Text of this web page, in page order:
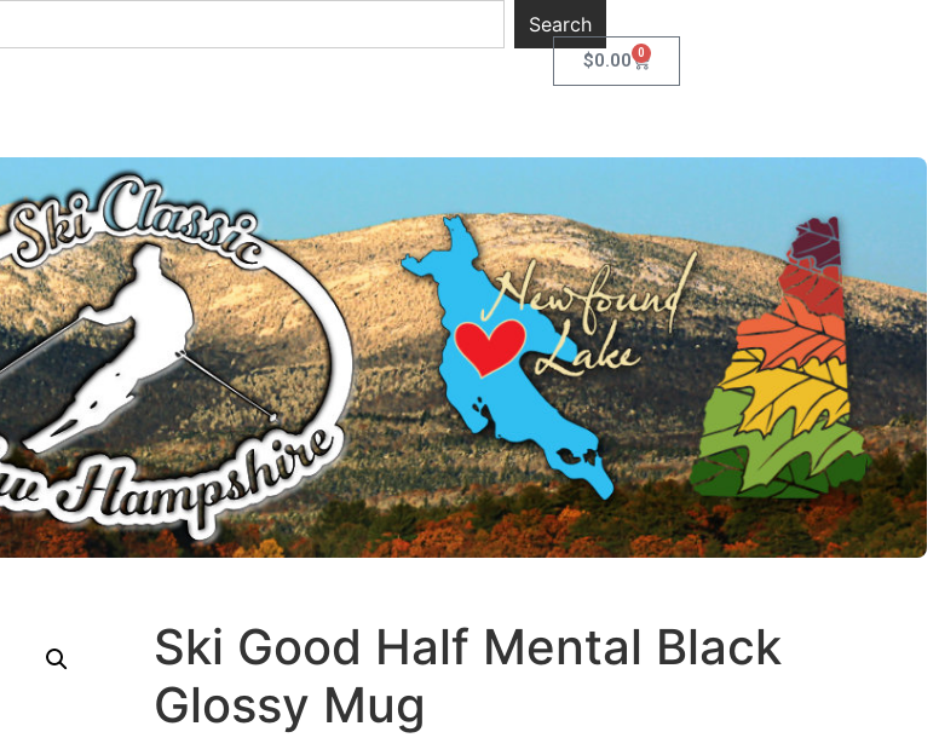
Search
$0.00 0
Ski Good Half Mental Black
Glossy Mug